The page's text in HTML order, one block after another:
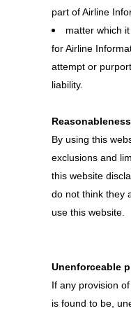
part of Airline
matter which
for Airline
attempt or
liability.
Reasonableness
By using this
exclusions and
this website
do not think they
use this website.
Unenforceable
If any provision
is found to be,